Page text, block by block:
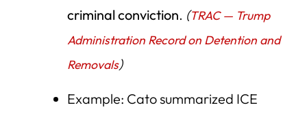
criminal conviction. (TRAC — Trump
Administration Record on Detention and
Removals)
Example: Cato summarized ICE